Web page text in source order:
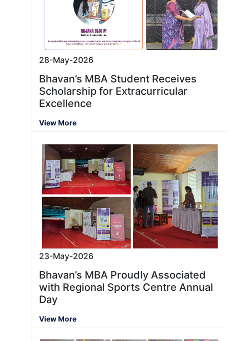
28-May-2026
Bhavan’s MBA Student Receives
Scholarship for Extracurricular
Excellence
View More
23-May-2026
Bhavan’s MBA Proudly Associated
with Regional Sports Centre Annual
Day
View More